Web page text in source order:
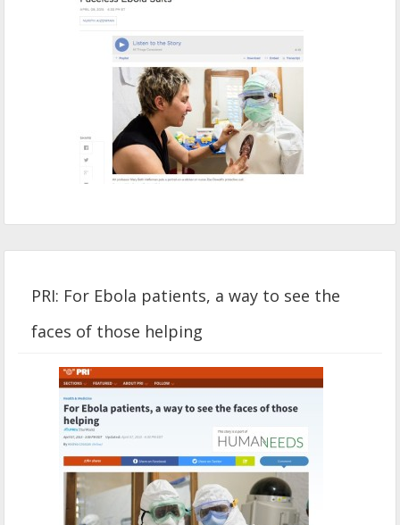
PRI: For Ebola patients, a way to see the
faces of those helping